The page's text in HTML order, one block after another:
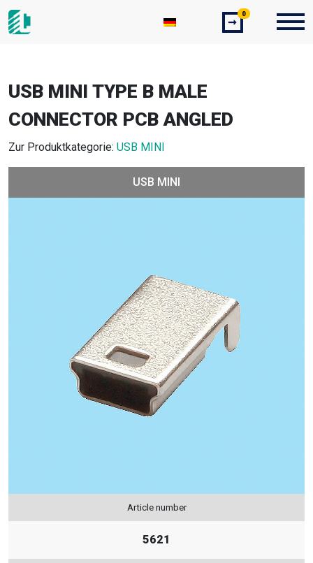
➞
0
USB MINI TYPE B MALE
CONNECTOR PCB ANGLED
Zur Produktkategorie: USB MINI
USB MINI
Article number
5621